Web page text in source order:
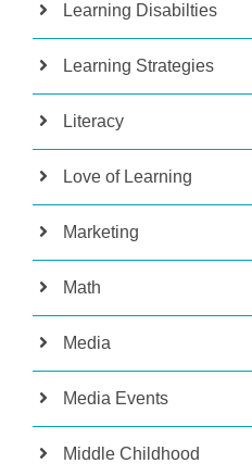
Learning Disabilties
Learning Strategies
Literacy
Love of Learning
Marketing
Math
Media
Media Events
Middle Childhood